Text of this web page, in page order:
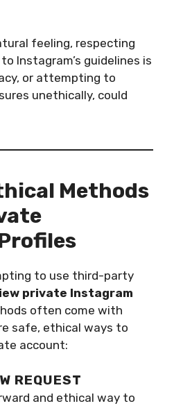
feeling, respecting
Instagram’s guidelines is
or attempting to
unethically, could
Methods
to use third-party
private Instagram
often come with
safe, ethical ways to
account:
REQUEST
and ethical way to